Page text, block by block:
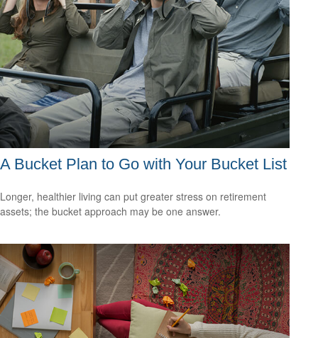
A Bucket Plan to Go with Your Bucket List
Longer, healthier living can put greater stress on retirement
assets; the bucket approach may be one answer.